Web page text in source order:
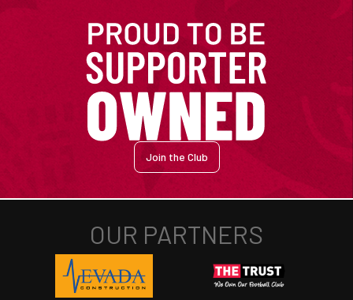
Join the Club